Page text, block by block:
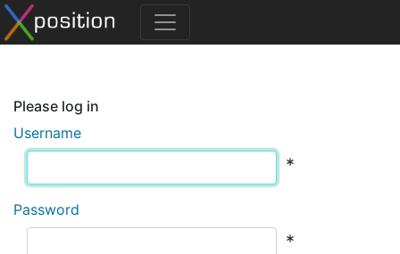
Please log in
Username
*
Password
*